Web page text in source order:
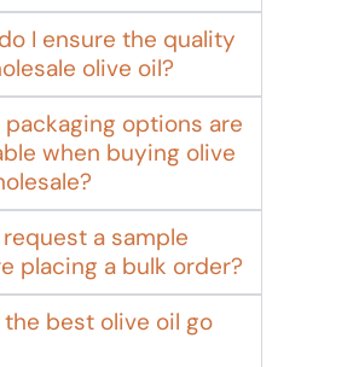
I ensure the quality
olive oil?
packaging options are
when buying olive
request a sample
placing a bulk order?
the best olive oil go